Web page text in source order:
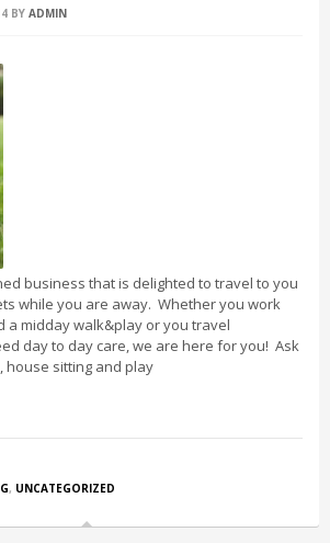
BY ADMIN
business that is delighted to travel to you
while you are away. Whether you work
a midday walk&play or you travel
day to day care, we are here for you! Ask
house sitting and play
, UNCATEGORIZED